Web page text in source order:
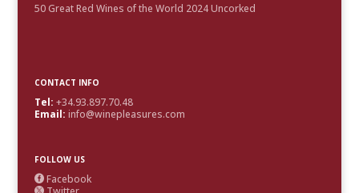
50 Great Red Wines of the World 2024 Uncorked
CONTACT INFO
Tel: +34.93.897.70.48
Email: info@winepleasures.com
FOLLOW US
 Facebook
